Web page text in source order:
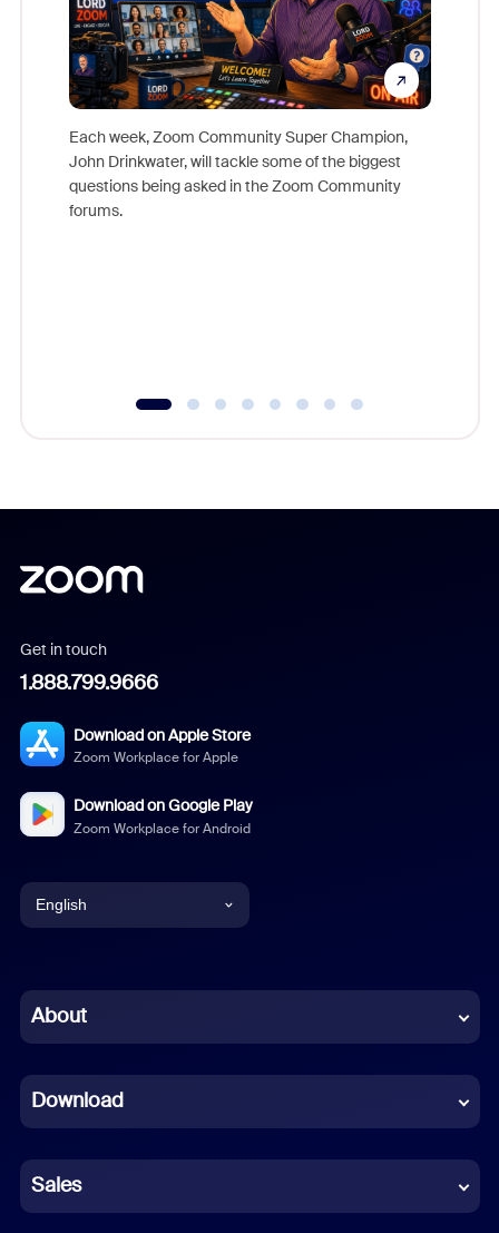
Each week, Zoom Community Super Champion,
John Drinkwater, will tackle some of the biggest
questions being asked in the Zoom Community
forums.
Get in touch
1.888.799.9666
Download on Apple Store
Zoom Workplace for Apple
Download on Google Play
Zoom Workplace for Android
English
Chinese (Simplified)
French
German
Indonesian
About
Download
Sales